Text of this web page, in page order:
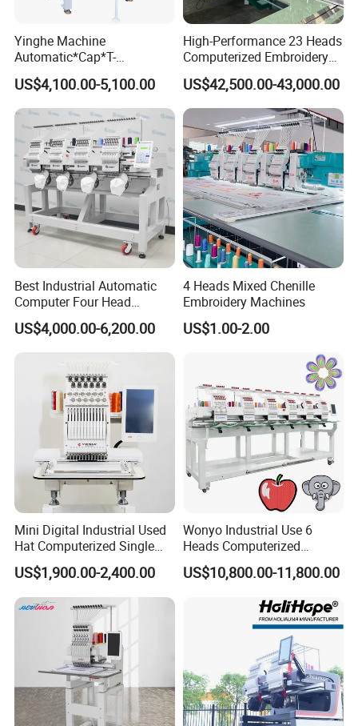
Yinghe Machine
Automatic*Cap*T-
Shirt*Computerized 2 Heads
12 Needles Embroidery
US$4,100.00-5,100.00
High-Performance 23 Heads
Computerized Embroidery
Machine with 4 Beads and
Twin Sequins
US$42,500.00-43,000.00
Best Industrial Automatic
Computer Four Head
Embroidery Machine Textile
US$4,000.00-6,200.00
4 Heads Mixed Chenille
Embroidery Machines
US$1.00-2.00
Mini Digital Industrial Used
Hat Computerized Single
Head Embroidery Machine
Spare Parts Gantry
Structure
US$1,900.00-2,400.00
Wonyo Industrial Use 6
Heads Computerized
Embroidery Machine for
Cap Shoes Embroidery
US$10,800.00-11,800.00